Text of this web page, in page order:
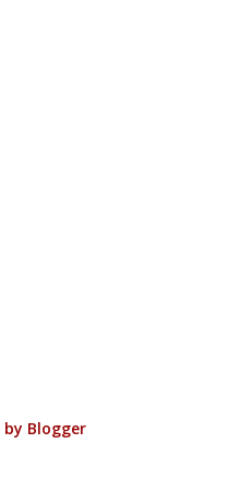
by Blogger